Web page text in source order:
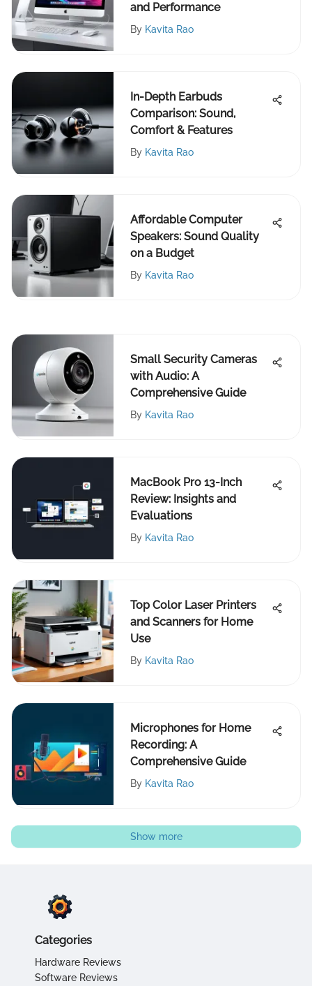
and Performance
By Kavita Rao
In-Depth Earbuds
Comparison: Sound,
Comfort & Features
By Kavita Rao
Affordable Computer
Speakers: Sound Quality
on a Budget
By Kavita Rao
Small Security Cameras
with Audio: A
Comprehensive Guide
By Kavita Rao
MacBook Pro 13-Inch
Review: Insights and
Evaluations
By Kavita Rao
Top Color Laser Printers
and Scanners for Home
Use
By Kavita Rao
Microphones for Home
Recording: A
Comprehensive Guide
By Kavita Rao
Show more
Categories
Hardware Reviews
Software Reviews